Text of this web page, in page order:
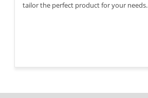
tailor the perfect product for your needs.